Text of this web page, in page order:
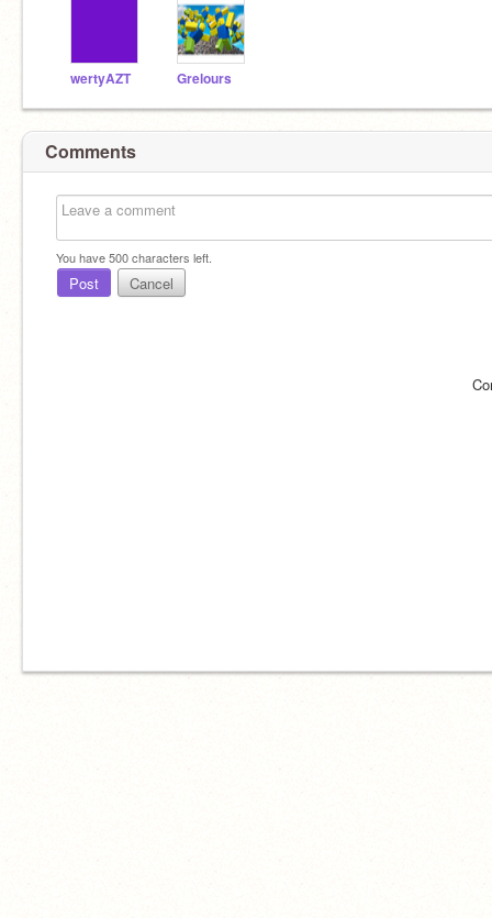
wertyAZT Grelours
Comments
You have500characters left.
Post Cancel